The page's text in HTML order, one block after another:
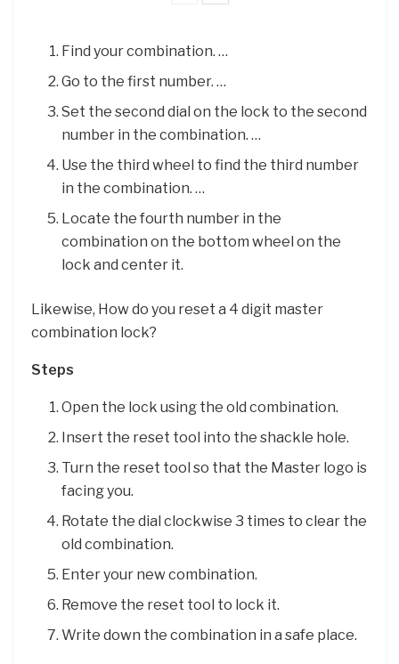
Find your combination. …
Go to the first number. …
Set the second dial on the lock to the second
number in the combination. …
Use the third wheel to find the third number
in the combination. …
Locate the fourth number in the
combination on the bottom wheel on the
lock and center it.
Likewise, How do you reset a 4 digit master
combination lock?
Steps
Open the lock using the old combination.
Insert the reset tool into the shackle hole.
Turn the reset tool so that the Master logo is
facing you.
Rotate the dial clockwise 3 times to clear the
old combination.
Enter your new combination.
Remove the reset tool to lock it.
Write down the combination in a safe place.